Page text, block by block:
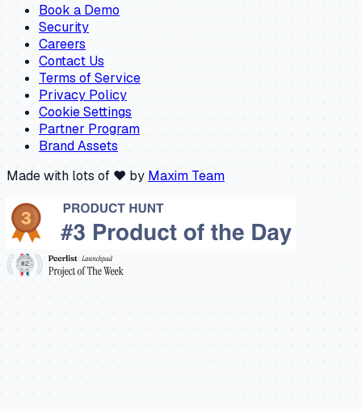
Book a Demo
Security
Careers
Contact Us
Terms of Service
Privacy Policy
Cookie Settings
Partner Program
Brand Assets
Made with lots of ❤️ by Maxim Team